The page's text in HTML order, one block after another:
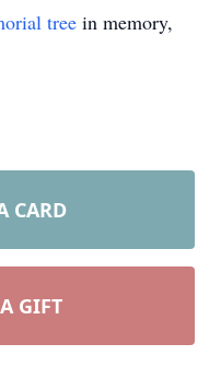
tree in memory,
CARD
GIFT